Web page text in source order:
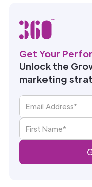
Get Your
Unlock the
marketing